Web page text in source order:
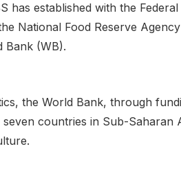
has established with the
National Food Reserve
Bank (WB).
the World Bank, through
countries in Sub-Saharan